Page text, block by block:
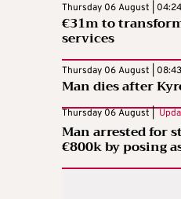
Thursday 06 August | 04:24
€31m to
services
Thursday 06 August | 08:43
Man dies after
Thursday 06 August |
Man arrested for
€800k by posing